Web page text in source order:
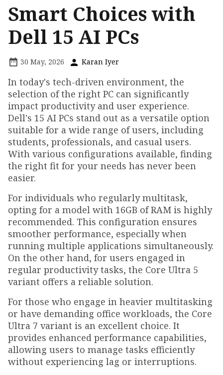
Smart Choices with
Dell 15 AI PCs
30 May, 2026 Karan Iyer
In today's tech-driven environment, the
selection of the right PC can significantly
impact productivity and user experience.
Dell's 15 AI PCs stand out as a versatile option
suitable for a wide range of users, including
students, professionals, and casual users.
With various configurations available, finding
the right fit for your needs has never been
easier.
For individuals who regularly multitask,
opting for a model with 16GB of RAM is highly
recommended. This configuration ensures
smoother performance, especially when
running multiple applications simultaneously.
On the other hand, for users engaged in
regular productivity tasks, the Core Ultra 5
variant offers a reliable solution.
For those who engage in heavier multitasking
or have demanding office workloads, the Core
Ultra 7 variant is an excellent choice. It
provides enhanced performance capabilities,
allowing users to manage tasks efficiently
without experiencing lag or interruptions.